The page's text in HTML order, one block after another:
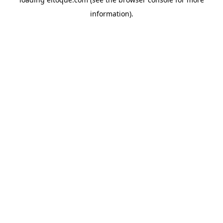
information).